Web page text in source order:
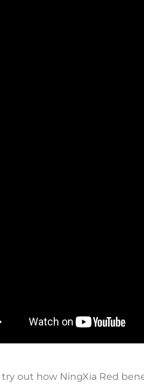
out how NingXia Red